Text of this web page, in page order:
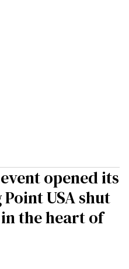
opened its
USA shut
the heart of